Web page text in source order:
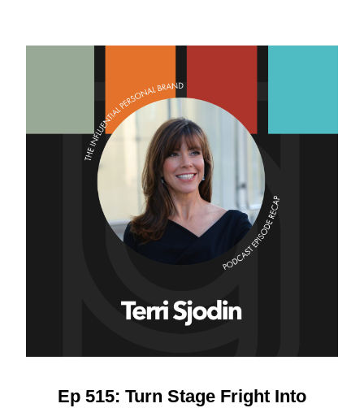
Ep 515: Turn Stage Fright Into